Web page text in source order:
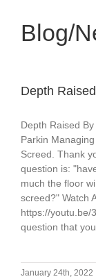
Blog/
Depth
Depth Raised
Parkin
Screed. Thank
question is:
much the floor
screed?" Watch
https://youtu.be/
question that
January 24th, 2022